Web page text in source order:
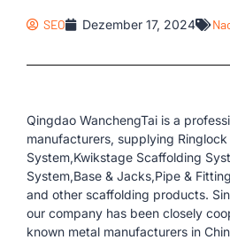
SEO Dezember 17, 2024
Qingdao WanchengTai is a
manufacturers, supplying
System,Kwikstage Scaffolding
System,Base & Jacks,Pipe &
and other scaffolding products.
our company has been closely
known metal manufacturers in